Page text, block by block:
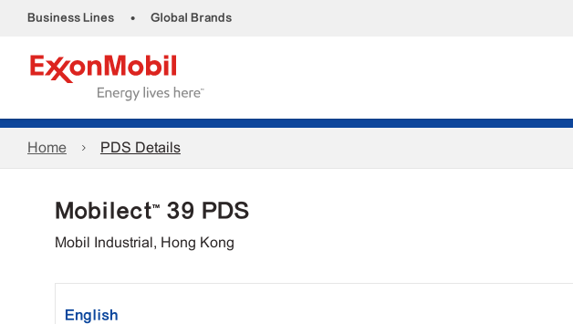
Business Lines • Global Brands
Home PDS Details
Mobilect™ 39 PDS
Mobil Industrial, Hong Kong
English